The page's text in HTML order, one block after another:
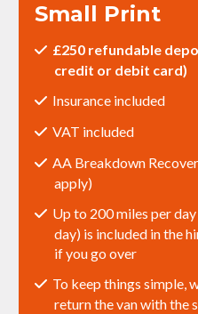
Small Print
£250 refundable
credit or debit card)
Insurance included
VAT included
AA Breakdown
apply)
Up to 200 miles per
day) is included in the
if you go over
To keep things simple,
return the van with the